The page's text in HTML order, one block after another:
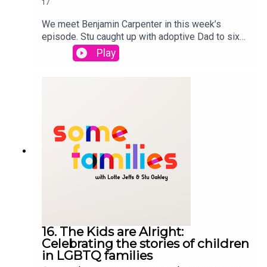
17
We meet Benjamin Carpenter in this week’s
episode. Stu caught up with adoptive Dad to six
children with additional and complex needs.
Benjamin talks about being the youngest single
and being misgendered. Some Families is a
StoryHunter Production
Play
16. The Kids are Alright:
Celebrating the stories of children
in LGBTQ families